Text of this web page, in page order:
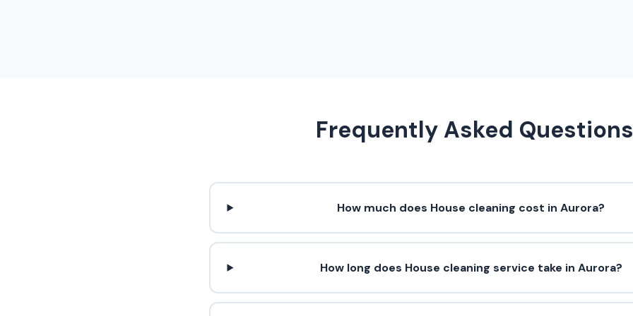
Frequently Asked Questions
How much does House cleaning cost in Aurora?
How long does House cleaning service take in Aurora?